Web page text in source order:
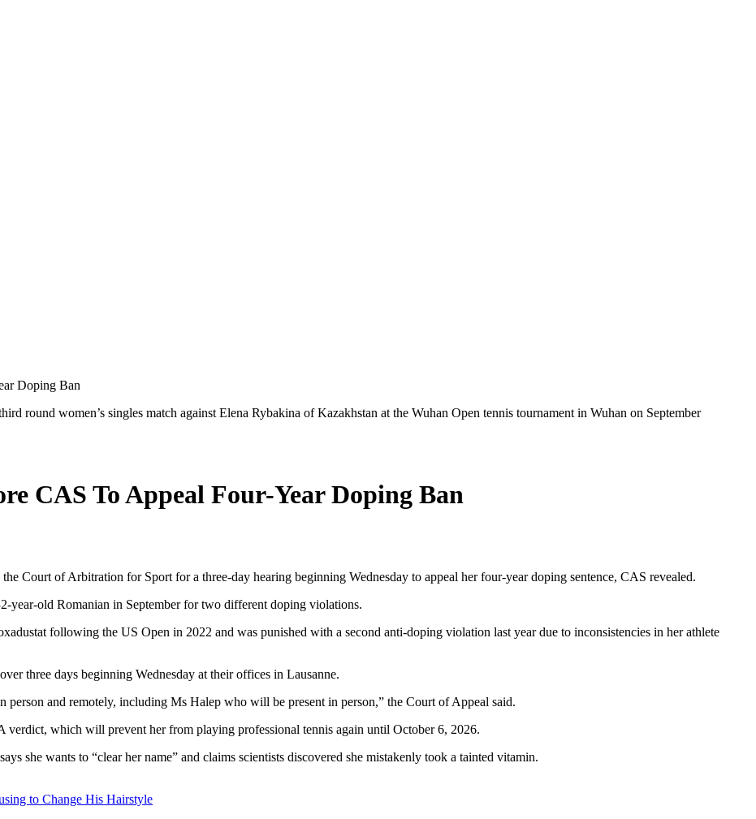
Doping Ban
round women’s singles match against Elena Rybakina of Kazakhstan at the Wuhan Open tennis tournament in Wuhan on September
CAS To Appeal Four-Year Doping Ban
Court of Arbitration for Sport for a three-day hearing beginning Wednesday to appeal her four-year doping sentence, CAS revealed.
old Romanian in September for two different doping violations.
following the US Open in 2022 and was punished with a second anti-doping violation last year due to inconsistencies in her athlete
three days beginning Wednesday at their offices in Lausanne.
person and remotely, including Ms Halep who will be present in person,” the Court of Appeal said.
verdict, which will prevent her from playing professional tennis again until October 6, 2026.
she wants to “clear her name” and claims scientists discovered she mistakenly took a tainted vitamin.
to Change His Hairstyle